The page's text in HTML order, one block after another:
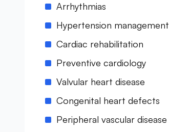
Arrhythmias
Hypertension management
Cardiac rehabilitation
Preventive cardiology
Valvular heart disease
Congenital heart defects
Peripheral vascular disease